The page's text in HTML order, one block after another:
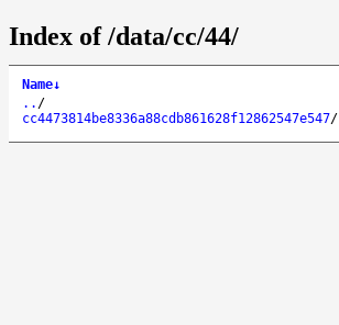
Index of /data/cc/44/
Name↓
.. /
cc4473814be8336a88cdb861628f12862547e547/